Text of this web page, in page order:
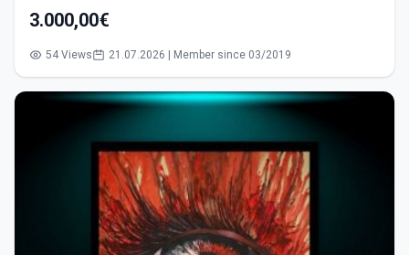
3.000,00€
54 Views 21.07.2026 | Member since 03/2019